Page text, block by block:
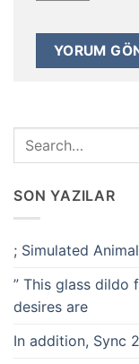
SON YAZILAR
; Simulated
” This glass dildo
desires are
In addition, Sync